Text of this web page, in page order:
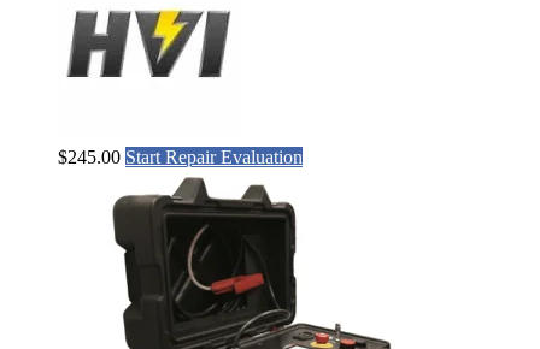
$245.00 Start Repair Evaluation